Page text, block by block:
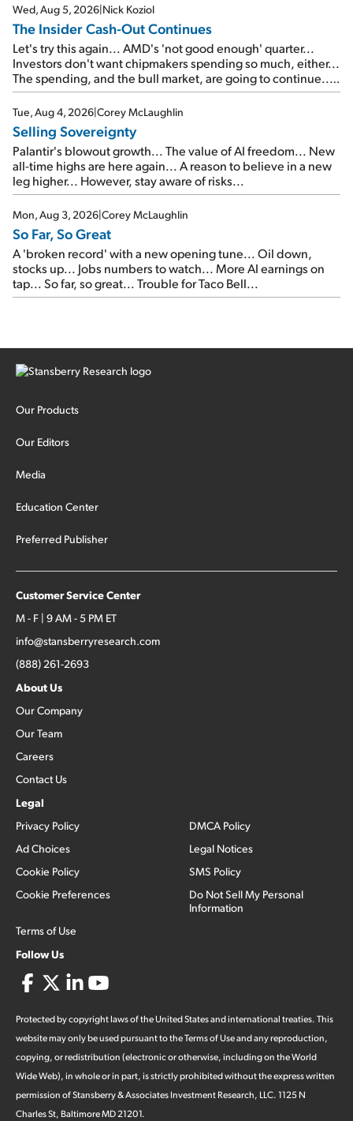
Wed, Aug 5, 2026|Nick Koziol
The Insider Cash-Out Continues
Let's try this again... AMD's 'not good enough' quarter...
Investors don't want chipmakers spending so much, either...
The spending, and the bull market, are going to continue...
SpaceX's first earnings report... More insiders are about to
cash out...
Tue, Aug 4, 2026|Corey McLaughlin
Selling Sovereignty
Palantir's blowout growth... The value of AI freedom... New
all-time highs are here again... A reason to believe in a new
leg higher... However, stay aware of risks...
Mon, Aug 3, 2026|Corey McLaughlin
So Far, So Great
A 'broken record' with a new opening tune... Oil down,
stocks up... Jobs numbers to watch... More AI earnings on
tap... So far, so great... Trouble for Taco Bell...
Our Products
Our Editors
Media
Education Center
Preferred Publisher
Customer Service Center
M - F | 9 AM - 5 PM ET
info@stansberryresearch.com
(888) 261-2693
About Us
Our Company
Our Team
Careers
Contact Us
Legal
Privacy Policy
Ad Choices
Cookie Policy
Cookie Preferences
Terms of Use
DMCA Policy
Legal Notices
SMS Policy
Do Not Sell My Personal
Information
Follow Us
Protected by copyright laws of the United States and international treaties. This
website may only be used pursuant to the Terms of Use and any reproduction,
copying, or redistribution (electronic or otherwise, including on the World
Wide Web), in whole or in part, is strictly prohibited without the express written
permission of Stansberry & Associates Investment Research, LLC. 1125 N
Charles St, Baltimore MD 21201.